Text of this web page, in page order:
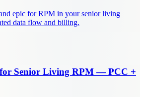
epic for RPM in your senior living
data flow and billing.
Senior Living RPM — PCC +